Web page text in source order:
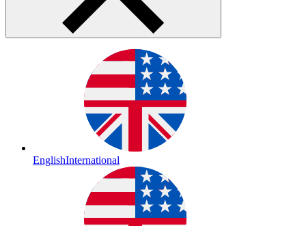
EnglishInternational